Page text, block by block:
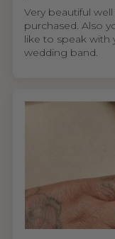
Very beautiful
purchased. Also
like to speak with
wedding band.